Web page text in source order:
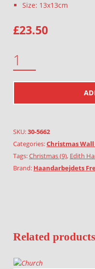
Size: 13x13cm
£23.50
SKU:30-5662
Categories:Christmas
Tags:Christmas (9), Edith
Brand: Haandarbejdets
Related products